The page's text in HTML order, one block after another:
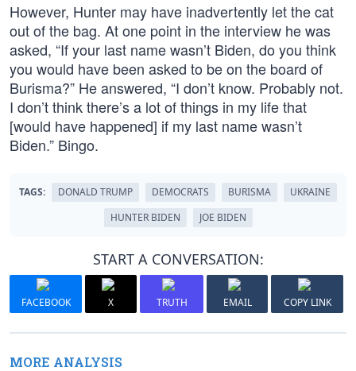
However, Hunter may have inadvertently let the cat
out of the bag. At one point in the interview he was
asked, “If your last name wasn’t Biden, do you think
you would have been asked to be on the board of
Burisma?” He answered, “I don’t know. Probably not.
I don’t think there’s a lot of things in my life that
[would have happened] if my last name wasn’t
Biden.” Bingo.
TAGS: DONALD TRUMP DEMOCRATS BURISMA
UKRAINE
HUNTER BIDEN
JOE BIDEN
START A CONVERSATION:
FACEBOOK X TRUTH EMAIL COPY LINK
MORE ANALYSIS